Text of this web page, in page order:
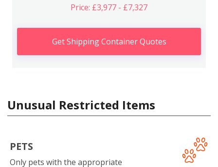
Price: £3,977 - £7,327
Get Shipping Container Quotes
Unusual Restricted Items
PETS
Only pets with the appropriate